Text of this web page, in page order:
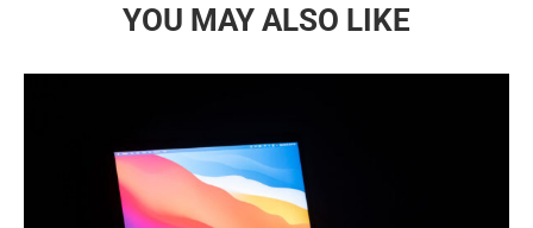
YOU MAY ALSO LIKE